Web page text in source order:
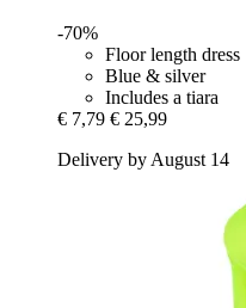
-70%
Floor length dress
Blue & silver
Includes a tiara
€ 7,79 € 25,99
Delivery by August 14